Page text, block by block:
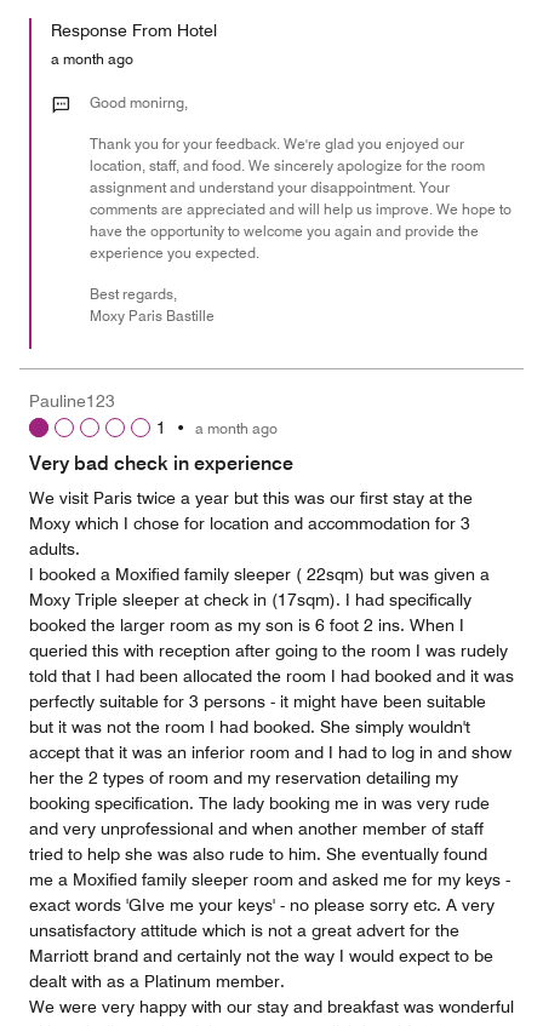
of
the
Money,
out
Response From Hotel
a month ago
Good monirng,
Thank you for your feedback. We're glad you enjoyed our
location, staff, and food. We sincerely apologize for the room
assignment and understand your disappointment. Your
comments are appreciated and will help us improve. We hope to
have the opportunity to welcome you again and provide the
experience you expected.
Best regards,
Moxy Paris Bastille
Pauline123
1
• a month ago
Very bad check in experience
We visit Paris twice a year but this was our first stay at the
Moxy which I chose for location and accommodation for 3
adults.
I booked a Moxified family sleeper ( 22sqm) but was given a
Moxy Triple sleeper at check in (17sqm). I had specifically
booked the larger room as my son is 6 foot 2 ins. When I
queried this with reception after going to the room I was rudely
told that I had been allocated the room I had booked and it was
perfectly suitable for 3 persons - it might have been suitable
but it was not the room I had booked. She simply wouldn't
accept that it was an inferior room and I had to log in and show
her the 2 types of room and my reservation detailing my
booking specification. The lady booking me in was very rude
and very unprofessional and when another member of staff
tried to help she was also rude to him. She eventually found
me a Moxified family sleeper room and asked me for my keys -
exact words 'GIve me your keys' - no please sorry etc. A very
unsatisfactory attitude which is not a great advert for the
Marriott brand and certainly not the way I would expect to be
dealt with as a Platinum member.
We were very happy with our stay and breakfast was wonderful